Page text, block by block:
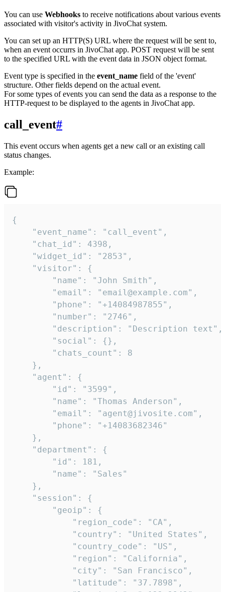
You can use Webhooks to receive notifications about various events
associated with visitor's activity in JivoChat system.
You can set up an HTTP(S) URL where the request will be sent to,
when an event occurrs in JivoChat app. POST request will be sent
to the specified URL with the event data in JSON object format.
Event type is specified in the event_name field of the 'event'
structure. Other fields depend on the actual event.
For some types of events you can send the data as a response to the
HTTP-request to be displayed to the agents in JivoChat app.
call_event#
This event occurs when agents get a new call or an existing call
status changes.
Example:
{
    "event_name": "call_event",
    "chat_id": 4398,
    "widget_id": "2853",
    "visitor": {
        "name": "John Smith",
        "email": "email@example.com",
        "phone": "+14084987855",
        "number": "2746",
        "description": "Description text",
        "social": {},
        "chats_count": 8
    },
    "agent": {
        "id": "3599",
        "name": "Thomas Anderson",
        "email": "agent@jivosite.com",
        "phone": "+14083682346"
    },
    "department": {
        "id": 181,
        "name": "Sales"
    },
    "session": {
        "geoip": {
            "region_code": "CA",
            "country": "United States",
            "country_code": "US",
            "region": "California",
            "city": "San Francisco",
            "latitude": "37.7898",